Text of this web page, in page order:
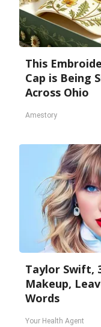
This
Cap is Being
Across Ohio
Amestory
Taylor Swift,
Makeup,
Words
Your Health Agent